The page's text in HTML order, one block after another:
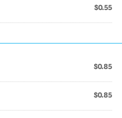
$0.55
$0.85
$0.85